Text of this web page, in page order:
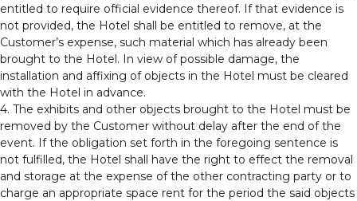
entitled to require official evidence thereof. If that evidence is
not provided, the Hotel shall be entitled to remove, at the
Customer’s expense, such material which has already been
brought to the Hotel. In view of possible damage, the
installation and affixing of objects in the Hotel must be cleared
with the Hotel in advance.
4. The exhibits and other objects brought to the Hotel must be
removed by the Customer without delay after the end of the
event. If the obligation set forth in the foregoing sentence is
not fulfilled, the Hotel shall have the right to effect the removal
and storage at the expense of the other contracting party or to
charge an appropriate space rent for the period the said objects